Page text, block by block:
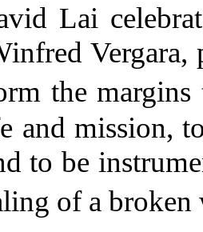
Lai
Vergara,
the margins
and mission,
to be
of a